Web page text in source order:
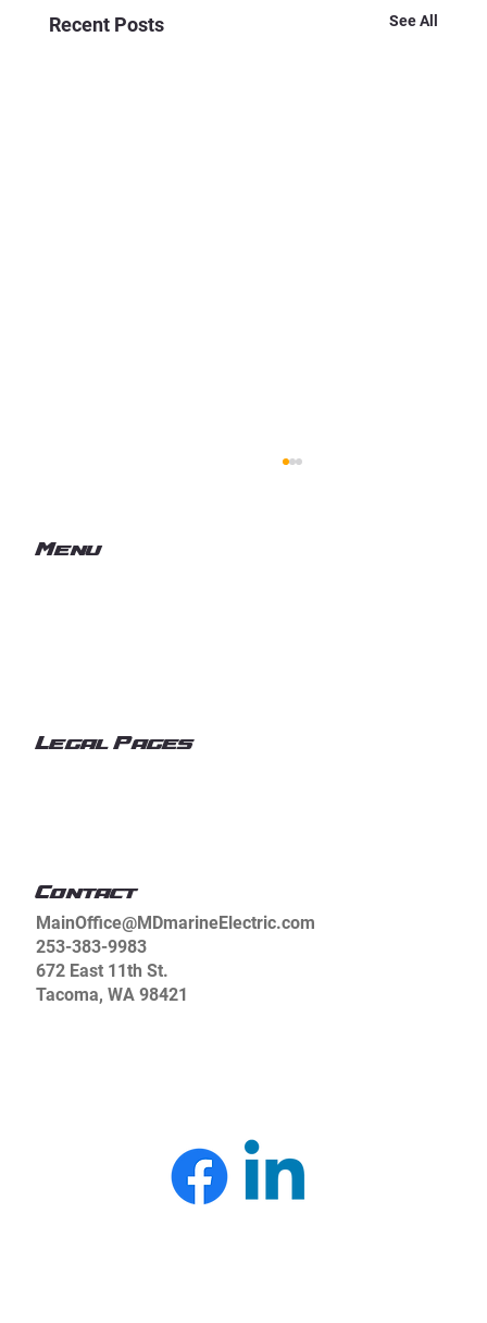
Recent Posts See All
Electrical Services in the Pacific
Menu
Legal Pages
Contact
MainOffice@MDmarineElectric.com
253-383-9983
672 East 11th St.
Tacoma, WA 98421